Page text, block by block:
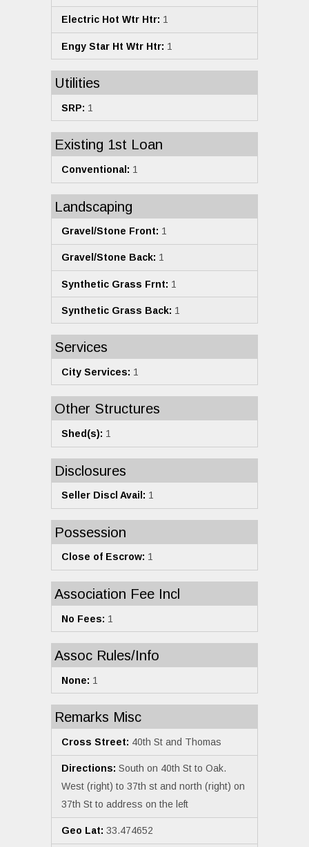
Electric Hot Wtr Htr: 1
Engy Star Ht Wtr Htr: 1
Utilities
SRP: 1
Existing 1st Loan
Conventional: 1
Landscaping
Gravel/Stone Front: 1
Gravel/Stone Back: 1
Synthetic Grass Frnt: 1
Synthetic Grass Back: 1
Services
City Services: 1
Other Structures
Shed(s): 1
Disclosures
Seller Discl Avail: 1
Possession
Close of Escrow: 1
Association Fee Incl
No Fees: 1
Assoc Rules/Info
None: 1
Remarks Misc
Cross Street: 40th St and Thomas
Directions: South on 40th St to Oak.
West (right) to 37th st and north (right) on
37th St to address on the left
Geo Lat: 33.474652